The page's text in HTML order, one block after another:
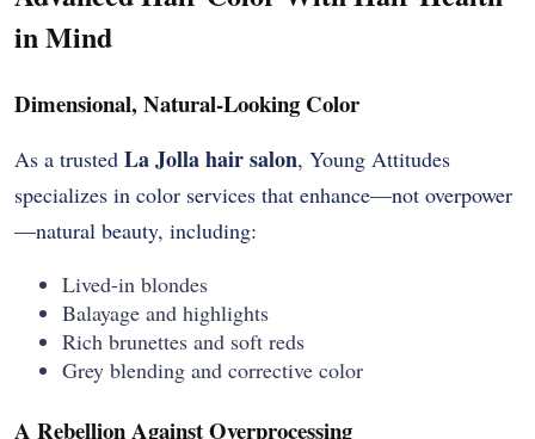
in Mind
Dimensional, Natural-Looking Color
As a trusted La Jolla hair salon, Young Attitudes
specializes in color services that enhance—not overpower
—natural beauty, including:
Lived-in blondes
Balayage and highlights
Rich brunettes and soft reds
Grey blending and corrective color
A Rebellion Against Overprocessing